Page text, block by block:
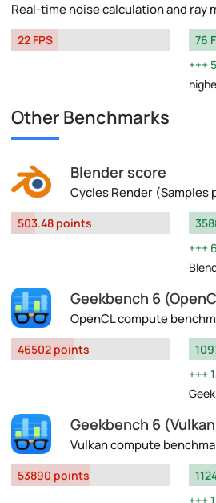
Real-time noise calculation and ray
22 FPS
76
Other Benchmarks
Blender score
Cycles Render (Samples
503.48 points
Geekbench 6
OpenCL compute
46502 points
Geekbench 6
Vulkan compute
53890 points